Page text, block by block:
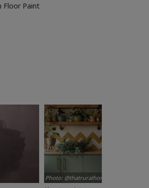
Floor Paint
Photo: @thatruralhome